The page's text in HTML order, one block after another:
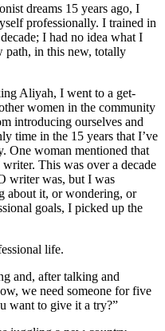
dreams 15 years ago, I
professionally. I trained in
I had no idea what I
in this new, totally
Aliyah, I went to a get-
women in the community
introducing ourselves and
time in the 15 years that I’ve
One woman mentioned that
This was over a decade
writer was, but I was
about it, or wondering, or
goals, I picked up the
life.
and, after talking and
we need someone for five
want to give it a try?”